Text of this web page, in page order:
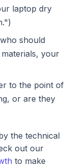
laptop dry
should
your
to the point of
or are they
the technical
out our
to make